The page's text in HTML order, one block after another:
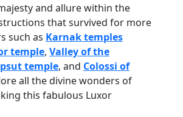
and allure within the
that survived for more
such as Karnak temples
temple, Valley of the
temple, and Colossi of
all the divine wonders of
this fabulous Luxor